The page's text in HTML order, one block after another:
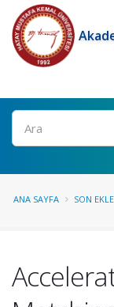
Ara
ANA SAYFA SON